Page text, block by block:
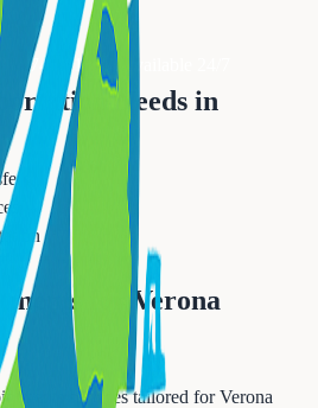
874-1019
Needs in
for Verona
services tailored for Verona